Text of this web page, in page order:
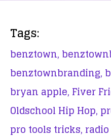
Tags:
benztown,
benztownbranding,
bryan apple, Fiver
Oldschool Hip Hop,
pro tools tricks,